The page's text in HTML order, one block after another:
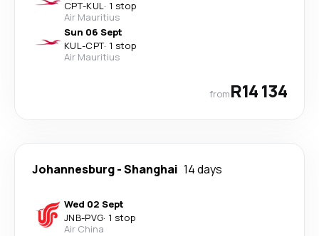
CPT-KUL· 1 stop
Air Mauritius
Sun 06 Sept
KUL-CPT· 1 stop
Air Mauritius
fromR14 134
Johannesburg-Shanghai 14 days
Wed 02 Sept
JNB-PVG· 1 stop
Air China